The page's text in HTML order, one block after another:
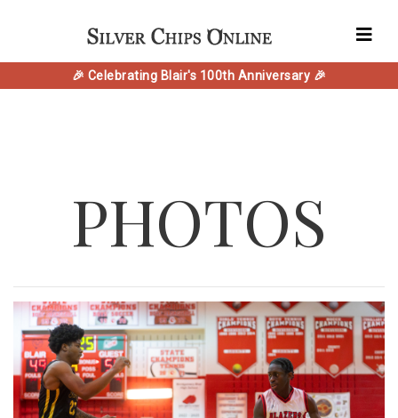
🎉 Celebrating Blair's 100th Anniversary 🎉
PHOTOS